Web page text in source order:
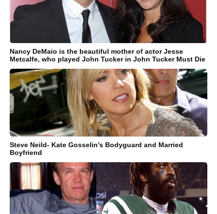
Nancy DeMaio is the beautiful mother of actor Jesse
Metcalfe, who played John Tucker in John Tucker Must Die
Steve Neild- Kate Gosselin’s Bodyguard and Married
Boyfriend